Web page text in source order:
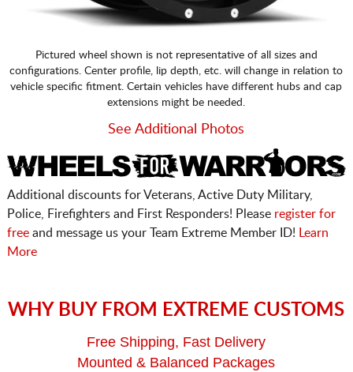
Pictured wheel shown is not representative of all sizes and
configurations. Center profile, lip depth, etc. will change in relation to
vehicle specific fitment. Certain vehicles have different hubs and cap
extensions might be needed.
See Additional Photos
Additional discounts for Veterans, Active Duty Military,
Police, Firefighters and First Responders! Please register for
freeand message us your Team Extreme Member ID!
Learn
More
WHY BUY FROM EXTREME CUSTOMS
Free Shipping, Fast Delivery
Mounted & Balanced Packages